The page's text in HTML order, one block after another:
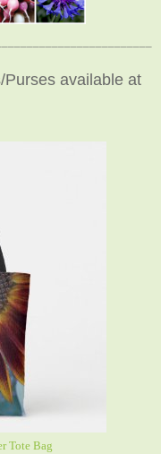
available at
Tote Bag